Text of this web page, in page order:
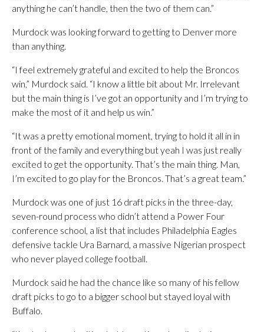
anything he can’t handle, then the two of them can.”
Murdock was looking forward to getting to Denver more
than anything.
“I feel extremely grateful and excited to help the Broncos
win,” Murdock said. “I know a little bit about Mr. Irrelevant
but the main thing is I’ve got an opportunity and I’m trying to
make the most of it and help us win.”
“It was a pretty emotional moment, trying to hold it all in in
front of the family and everything but yeah I was just really
excited to get the opportunity. That’s the main thing. Man,
I’m excited to go play for the Broncos. That’s a great team.”
Murdock was one of just 16 draft picks in the three-day,
seven-round process who didn’t attend a Power Four
conference school, a list that includes Philadelphia Eagles
defensive tackle Ura Barnard, a massive Nigerian prospect
who never played college football.
Murdock said he had the chance like so many of his fellow
draft picks to go to a bigger school but stayed loyal with
Buffalo.